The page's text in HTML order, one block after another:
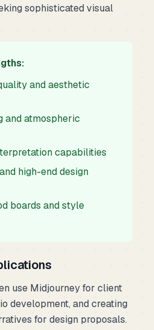
sophisticated visual
and aesthetic
and atmospheric
capabilities
high-end design
boards and style
use Midjourney for client
development, and creating
for design proposals.